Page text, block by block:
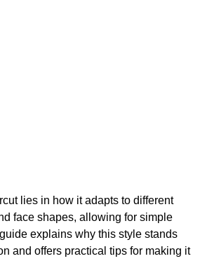
lies in how it adapts to different
face shapes, allowing for simple
explains why this style stands
and offers practical tips for making it